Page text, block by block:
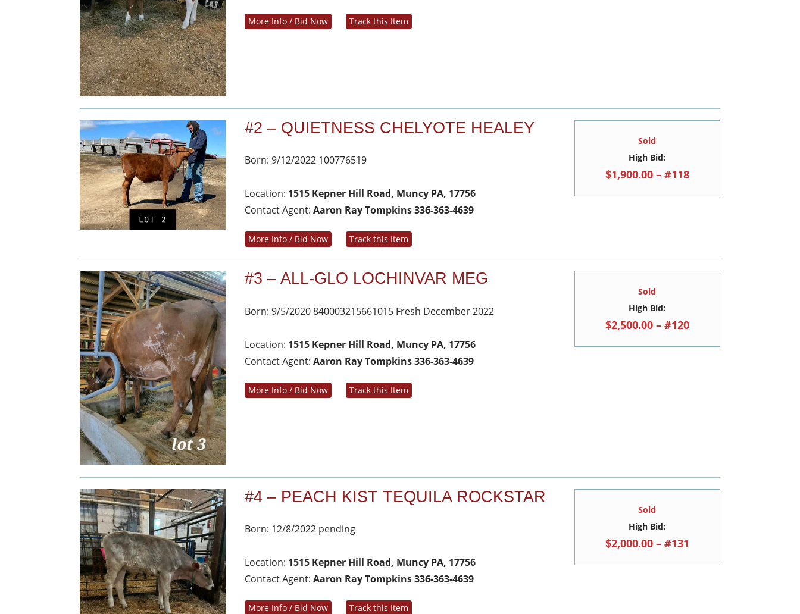
More Info / Bid Now Track this Item
#2 – QUIETNESS CHELYOTE HEALEY
Born: 9/12/2022 100776519
Location: 1515 Kepner Hill Road, Muncy PA, 17756
Contact Agent:Aaron Ray Tompkins 336-363-4639
More Info / Bid Now Track this Item
Sold
High Bid:
$1,900.00 – #118
#3 – ALL-GLO LOCHINVAR MEG
Born: 9/5/2020 840003215661015 Fresh December 2022
Location: 1515 Kepner Hill Road, Muncy PA, 17756
Contact Agent:Aaron Ray Tompkins 336-363-4639
More Info / Bid Now Track this Item
Sold
High Bid:
$2,500.00 – #120
#4 – PEACH KIST TEQUILA ROCKSTAR
Born: 12/8/2022 pending
Location: 1515 Kepner Hill Road, Muncy PA, 17756
Contact Agent:Aaron Ray Tompkins 336-363-4639
More Info / Bid Now Track this Item
Sold
High Bid:
$2,000.00 – #131